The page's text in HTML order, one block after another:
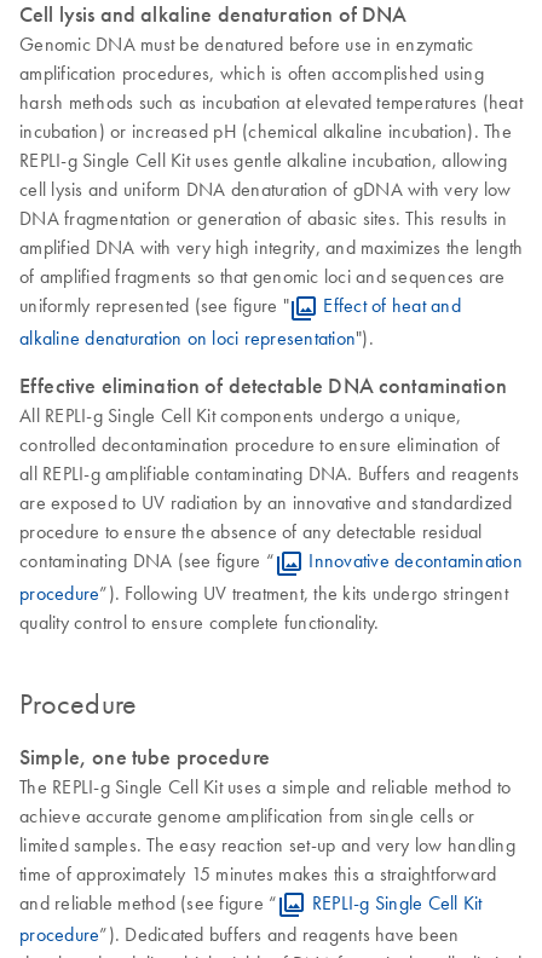
Cell lysis and alkaline denaturation of DNA
Genomic DNA must be denatured before use in enzymatic
amplification procedures, which is often accomplished using
harsh methods such as incubation at elevated temperatures (heat
incubation) or increased pH (chemical alkaline incubation). The
REPLI-g Single Cell Kit uses gentle alkaline incubation, allowing
cell lysis and uniform DNA denaturation of gDNA with very low
DNA fragmentation or generation of abasic sites. This results in
amplified DNA with very high integrity, and maximizes the length
of amplified fragments so that genomic loci and sequences are
uniformly represented (see figure "
Effect of heat and
alkaline denaturation on loci representation").
Effective elimination of detectable DNA contamination
All REPLI-g Single Cell Kit components undergo a unique,
controlled decontamination procedure to ensure elimination of
all REPLI-g amplifiable contaminating DNA. Buffers and reagents
are exposed to UV radiation by an innovative and standardized
procedure to ensure the absence of any detectable residual
contaminating DNA (see figure “
Innovative decontamination
procedure”). Following UV treatment, the kits undergo stringent
quality control to ensure complete functionality.
Procedure
Simple, one tube procedure
The REPLI-g Single Cell Kit uses a simple and reliable method to
achieve accurate genome amplification from single cells or
limited samples. The easy reaction set-up and very low handling
time of approximately 15 minutes makes this a straightforward
and reliable method (see figure “
REPLI-g Single Cell Kit
procedure”). Dedicated buffers and reagents have been